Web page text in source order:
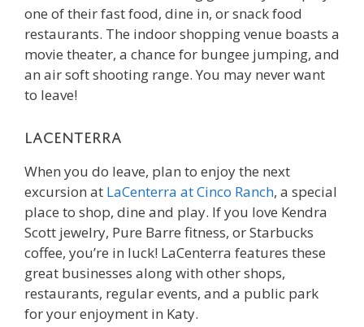
one of their fast food, dine in, or snack food
restaurants. The indoor shopping venue boasts a
movie theater, a chance for bungee jumping, and
an air soft shooting range. You may never want
to leave!
LaCenterra
When you do leave, plan to enjoy the next
excursion at LaCenterra at Cinco Ranch, a special
place to shop, dine and play. If you love Kendra
Scott jewelry, Pure Barre fitness, or Starbucks
coffee, you’re in luck! LaCenterra features these
great businesses along with other shops,
restaurants, regular events, and a public park
for your enjoyment in Katy.